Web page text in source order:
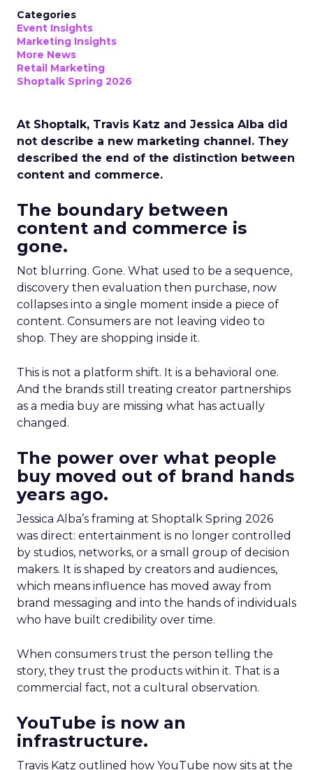
Categories
Event Insights
Marketing Insights
More News
Retail Marketing
Shoptalk Spring 2026
At Shoptalk, Travis Katz and Jessica Alba did
not describe a new marketing channel. They
described the end of the distinction between
content and commerce.
The boundary between
content and commerce is
gone.
Not blurring. Gone. What used to be a sequence,
discovery then evaluation then purchase, now
collapses into a single moment inside a piece of
content. Consumers are not leaving video to
shop. They are shopping inside it.
This is not a platform shift. It is a behavioral one.
And the brands still treating creator partnerships
as a media buy are missing what has actually
changed.
The power over what people
buy moved out of brand hands
years ago.
Jessica Alba’s framing at Shoptalk Spring 2026
was direct: entertainment is no longer controlled
by studios, networks, or a small group of decision
makers. It is shaped by creators and audiences,
which means influence has moved away from
brand messaging and into the hands of individuals
who have built credibility over time.
When consumers trust the person telling the
story, they trust the products within it. That is a
commercial fact, not a cultural observation.
YouTube is now an
infrastructure.
Travis Katz outlined how YouTube now sits at the